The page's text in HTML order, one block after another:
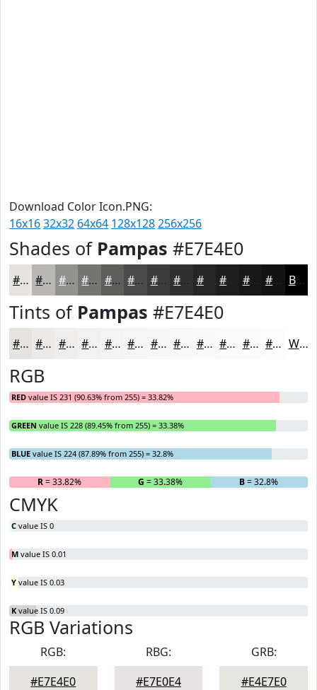
Download Color Icon.PNG:
16x1632x32 64x64 128x128256x256
Shades of Pampas #E7E4E0
#E7E4E0 #B9B6B3 #94928F #767572 #5E5E5B #4B4B49 #3C3C3A #262625 #181818 Black
Tints of Pampas #E7E4E0
#E7E4E0 #ECE9E6 #F0EDEB #F3F1EF #F5F4F2 #F7F6F5 #F9F8F7 #FAF9F9 #FBFAFA #FCFBFB #FDFCFC #FDFDFD White
RGB
RED value IS 231 (90.63% from 255) = 33.82%
GREEN value IS 228 (89.45% from 255) = 33.38%
BLUE value IS 224 (87.89% from 255) = 32.8%
R= 33.82% G = 33.38% B= 32.8%
CMYK
C value IS 0
M value IS 0.01
Y value IS 0.03
K value IS 0.09
RGB Variations
RGB:
#E7E4E0
RBG:
#E7E0E4
GRB:
#E4E7E0